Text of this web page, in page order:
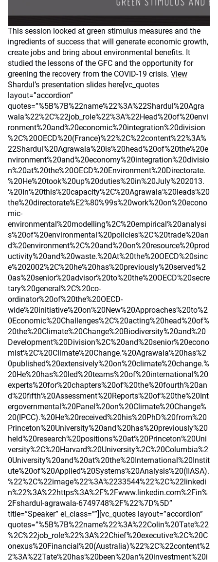
This session looked at green stimulus measures and the
ingredients of success that will generate economic growth,
create jobs and bring about environmental benefits. It
studied the lessons of the GFC and the opportunity for
greening the recovery from the COVID-19 crisis. View
Shardul’s presentation slides here[vc_quotes
layout=”accordion”
quotes=”%5B%7B%22name%22%3A%22Shardul%20Agra
wala%22%2C%22job_role%22%3A%22Head%20of%20envi
ronment%20and%20economic%20integration%20division
%2C%20OECD%20(France)%22%2C%22content%22%3A%
22Shardul%20Agrawala%20is%20head%20of%20the%20e
nvironment%20and%20economy%20integration%20divisio
n%20at%20the%20OECD%20Environment%20Directorate.
%20He%20took%20up%20duties%20in%20July%202013.
%20In%20this%20capacity%2C%20Agrawala%20leads%20
the%20directorate%E2%80%99s%20work%20on%20econo
mic-
environmental%20modelling%2C%20empirical%20analysi
s%20of%20environmental%20policies%2C%20trade%20an
d%20environment%2C%20and%20on%20resource%20prod
uctivity%20and%20waste.%20At%20the%20OECD%20sinc
e%202002%2C%20he%20has%20previously%20served%2
0as%20senior%20advisor%20to%20the%20OECD%20secre
tary%20general%2C%20co-
ordinator%20of%20the%20OECD-
wide%20initiative%20on%20New%20Approaches%20to%2
0Economic%20Challenges%2C%20acting%20head%20of%
20the%20Climate%20Change%20Biodiversity%20and%20
Development%20Division%2C%20and%20senior%20econo
mist%2C%20Climate%20Change.%20Agrawala%20has%2
0published%20extensively%20on%20climate%20change.%
20He%20has%20led%20teams%20of%20international%20
experts%20for%20chapters%20of%20the%20fourth%20an
d%20fifth%20Assessment%20Reports%20of%20the%20Int
ergovernmental%20Panel%20on%20Climate%20Change%
20(IPCC).%20He%20received%20his%20PhD%20from%20
Princeton%20University%20and%20has%20previously%20
held%20research%20positions%20at%20Princeton%20Uni
versity%2C%20Harvard%20University%2C%20Columbia%2
0University%20and%20at%20the%20International%20Instit
ute%20of%20Applied%20Systems%20Analysis%20(IIASA).
%22%2C%22image%22%3A%2233544%22%2C%22linkedi
n%22%3A%22https%3A%2F%2Fwww.linkedin.com%2Fin%
2Fshardul-agrawala-6749748%2F%22%7D%5D”
title=”Speaker” el_class=””][vc_quotes layout=”accordion”
quotes=”%5B%7B%22name%22%3A%22Colin%20Tate%22
%2C%22job_role%22%3A%22Chief%20executive%2C%20C
onexus%20Financial%20(Australia)%22%2C%22content%2
2%3A%22Tate%20has%20been%20an%20investment%20i